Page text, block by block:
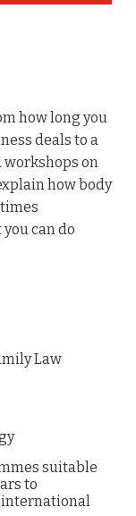
how long you
deals to a
on
how body
can do
Law
suitable
to